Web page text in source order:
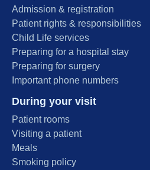
Admission & registration
Patient rights & responsibilities
Child Life services
Preparing for a hospital stay
Preparing for surgery
Important phone numbers
During your visit
Patient rooms
Visiting a patient
Meals
Smoking policy